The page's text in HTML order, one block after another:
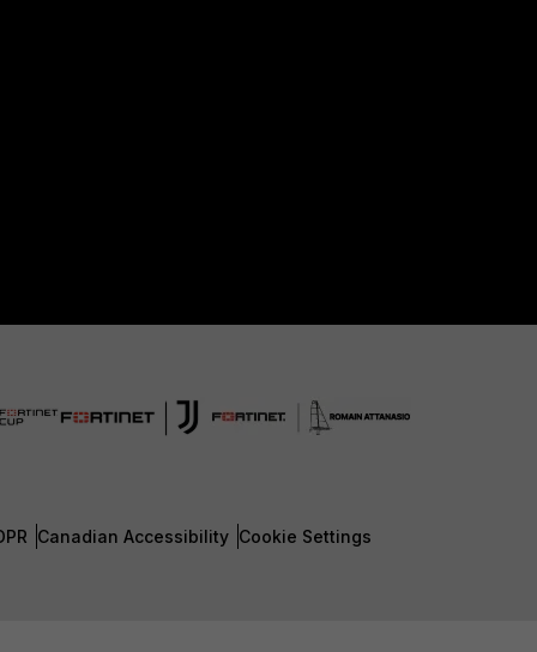
Canadian Accessibility Cookie Settings